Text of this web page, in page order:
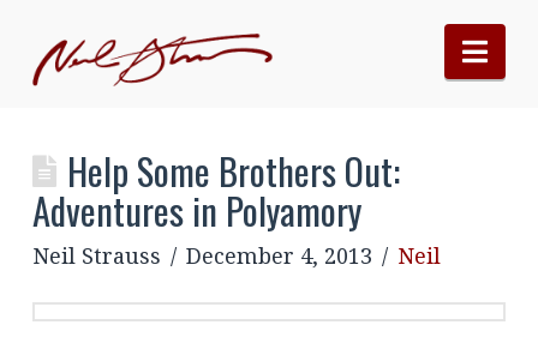
Help Some Brothers Out:
Adventures in Polyamory
Neil Strauss December 4, 2013 Neil